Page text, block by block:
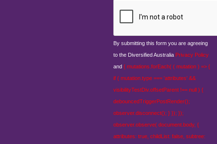
By submitting this form you are agreeing
to the Diversified Australia Privacy Policy
and { mutations.forEach( ( mutation ) => {
if ( mutation.type === 'attributes' &&
visibilityTestDiv.offsetParent !== null ) {
debouncedTriggerPostRender();
observer.disconnect(); } }); });
observer.observe( document.body, {
attributes: true, childList: false, subtree: